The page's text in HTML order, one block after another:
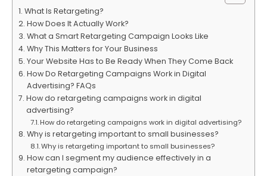
What Is Retargeting?
How Does It Actually Work?
What a Smart Retargeting Campaign Looks Like
Why This Matters for Your Business
Your Website Has to Be Ready When They Come Back
How Do Retargeting Campaigns Work in Digital
Advertising? FAQs
How do retargeting campaigns work in digital
advertising?
How do retargeting campaigns work in digital advertising?
Why is retargeting important to small businesses?
Why is retargeting important to small businesses?
How can I segment my audience effectively in a
retargeting campaign?